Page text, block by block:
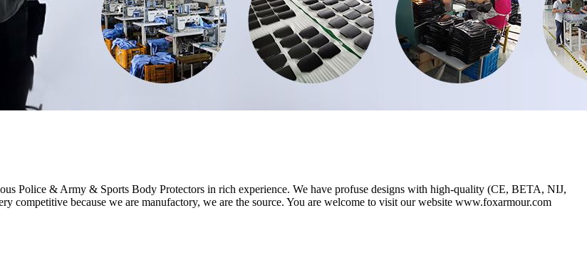
Police & Army & Sports Body Protectors in rich experience. We have profuse designs with high-quality (CE, BETA, NIJ,
because we are manufactory, we are the source. You are welcome to visit our website www.foxarmour.com